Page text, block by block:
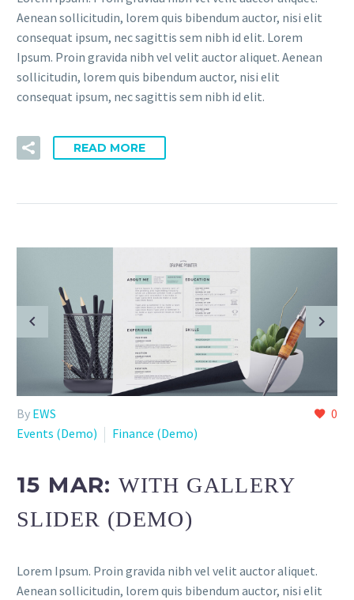
Aenean sollicitudin, lorem quis bibendum auctor, nisi elit
consequat ipsum, nec sagittis sem nibh id elit. Lorem
Ipsum. Proin gravida nibh vel velit auctor aliquet. Aenean
sollicitudin, lorem quis bibendum auctor, nisi elit
consequat ipsum, nec sagittis sem nibh id elit.
READ MORE
0
By EWS
Events (Demo)
Finance (Demo)
15 MAR:WITH GALLERY
SLIDER (DEMO)
Lorem Ipsum. Proin gravida nibh vel velit auctor aliquet.
Aenean sollicitudin, lorem quis bibendum auctor, nisi elit